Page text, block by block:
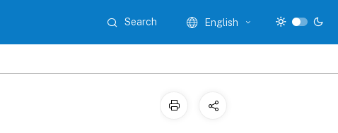
Search English